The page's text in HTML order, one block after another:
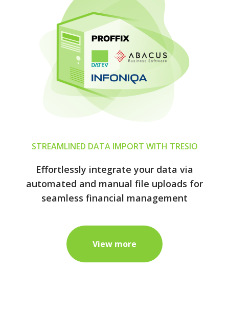
STREAMLINED DATA IMPORT WITH TRESIO
Effortlessly integrate your data via
automated and manual file uploads for
seamless financial management
View more